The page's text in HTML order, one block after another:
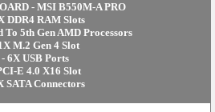
- MSI B550M-A PRO
DDR4 RAM Slots
To 5th Gen AMD Processors
M.2 Gen 4 Slot
- 6X USB Ports
E 4.0 X16 Slot
SATA Connectors